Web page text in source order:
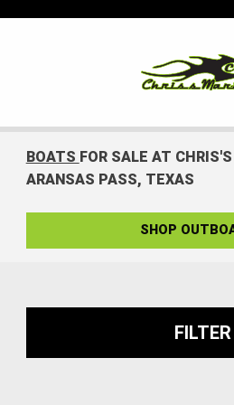
BOATS FOR SALE AT
ARANSAS PASS, TEXAS
SHOP
FILTER